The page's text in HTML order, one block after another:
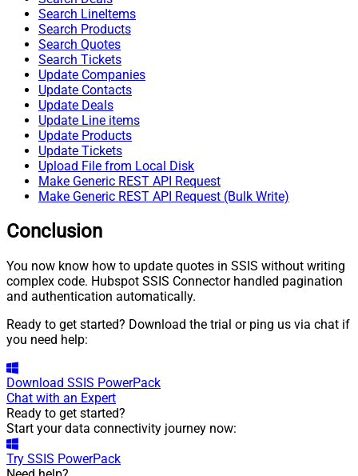
Search LineItems
Search Products
Search Quotes
Search Tickets
Update Companies
Update Contacts
Update Deals
Update Line items
Update Products
Update Tickets
Upload File from Local Disk
Make Generic REST API Request
Make Generic REST API Request (Bulk Write)
Conclusion
You now know how to update quotes in SSIS without writing
complex code. Hubspot SSIS Connector handled pagination
and authentication automatically.
Ready to get started? Download the trial or ping us via chat if
you need help:
Download SSIS PowerPack
Chat with an Expert
Ready to get started?
Start your data connectivity journey now:
Try SSIS PowerPack